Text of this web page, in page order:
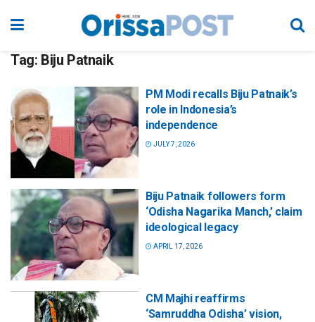
Tag: Biju Patnaik
PM Modi recalls Biju Patnaik’s
role in Indonesia’s
independence
JULY 7, 2026
Biju Patnaik followers form
‘Odisha Nagarika Manch,’ claim
ideological legacy
APRIL 17, 2026
CM Majhi reaffirms
‘Samruddha Odisha’ vision,